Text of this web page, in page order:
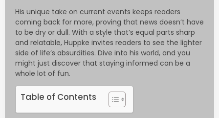
His unique take on current events keeps readers
coming back for more, proving that news doesn’t have
to be dry or dull. With a style that’s equal parts sharp
and relatable, Huppke invites readers to see the lighter
side of life’s absurdities. Dive into his world, and you
might just discover that staying informed can be a
whole lot of fun.
Table of Contents